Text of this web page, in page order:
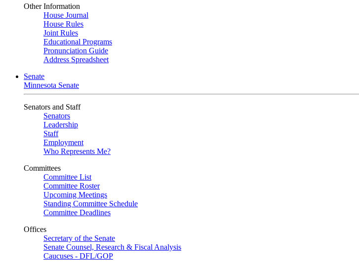
Other Information
House Journal
House Rules
Joint Rules
Educational Programs
Pronunciation Guide
Address Spreadsheet
Senate
Minnesota Senate
Senators and Staff
Senators
Leadership
Staff
Employment
Who Represents Me?
Committees
Committee List
Committee Roster
Upcoming Meetings
Standing Committee Schedule
Committee Deadlines
Offices
Secretary of the Senate
Senate Counsel, Research & Fiscal Analysis
Caucuses - DFL/GOP